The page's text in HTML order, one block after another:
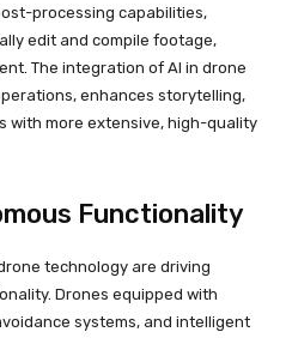
processing capabilities,
edit and compile footage,
The integration of AI in drone
enhances storytelling,
with more extensive, high-quality
Functionality
technology are driving
Drones equipped with
systems, and intelligent